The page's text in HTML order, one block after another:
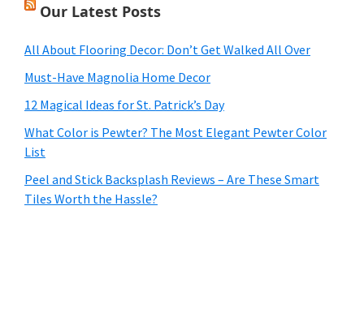
Our Latest Posts
All About Flooring Decor: Don’t Get Walked All Over
Must-Have Magnolia Home Decor
12 Magical Ideas for St. Patrick’s Day
What Color is Pewter? The Most Elegant Pewter Color
List
Peel and Stick Backsplash Reviews – Are These Smart
Tiles Worth the Hassle?